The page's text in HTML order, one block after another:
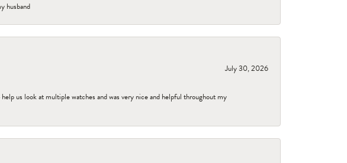
husband
July 30, 2026
us look at multiple watches and was very nice and helpful throughout my